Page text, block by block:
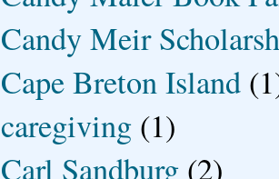
Candy Meir
Cape Breton Island
caregiving (1)
Carl Sandburg (2)